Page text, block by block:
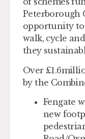
Peterborough
opportunity to
walk, cycle
they
Over
by the
Fengate
new